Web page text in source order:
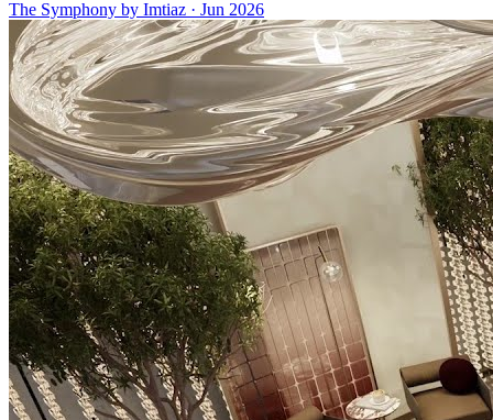
The Symphony by Imtiaz · Jun 2026